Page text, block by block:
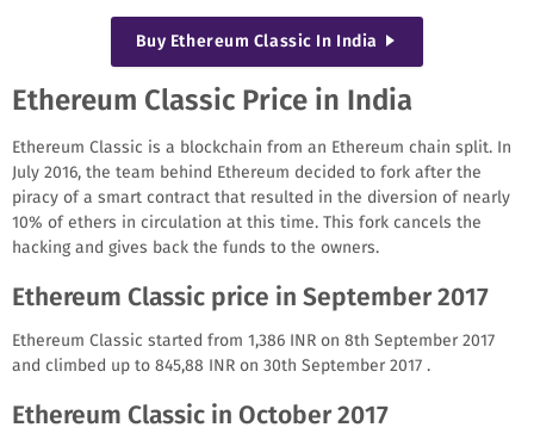
Buy Ethereum Classic In India
Ethereum Classic Price in India
Ethereum Classic is a blockchain from an Ethereum chain split. In
July 2016, the team behind Ethereum decided to fork after the
piracy of a smart contract that resulted in the diversion of nearly
10% of ethers in circulation at this time. This fork cancels the
hacking and gives back the funds to the owners.
Ethereum Classic price in September 2017
Ethereum Classic started from 1,386 INR on 8th September 2017
and climbed up to 845,88 INR on 30th September 2017 .
Ethereum Classic in October 2017